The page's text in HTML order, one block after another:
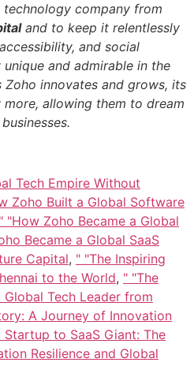
company from
and to keep it relentlessly
and social
and admirable in the
innovates and grows, its
allowing them to dream
Tech Empire Without
Zoho Built a Global Software
" "How Zoho Became a Global
Became a Global SaaS
Capital, " "The Inspiring
to the World, " "The
Tech Leader from
A Journey of Innovation
Startup to SaaS Giant: The
Resilience and Global